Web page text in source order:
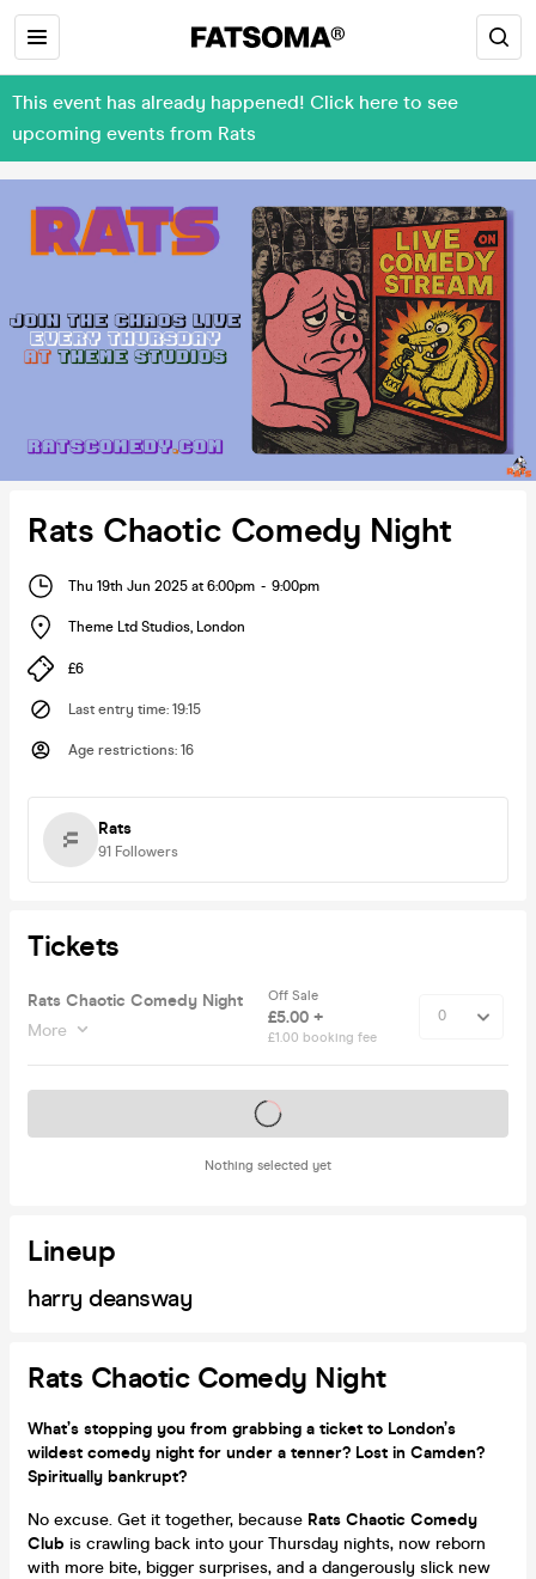
This event has already happened! Click here to see
upcoming events from Rats
Rats Chaotic Comedy Night
Thu 19th Jun 2025 at 6:00pm - 9:00pm
Theme Ltd Studios, London
£6
Last entry time: 19:15
Age restrictions: 16
Rats
91 Followers
Tickets
Rats Chaotic Comedy Night
More
Off Sale
£5.00 +
£1.00 booking fee
Nothing selected yet
Tickets on sale soon
Lineup
harry deansway
Rats Chaotic Comedy Night
What’s stopping you from grabbing a ticket to London’s
wildest comedy night for under a tenner? Lost in Camden?
Spiritually bankrupt?
No excuse. Get it together, because Rats Chaotic Comedy
Club is crawling back into your Thursday nights, now reborn
with more bite, bigger surprises, and a dangerously slick new